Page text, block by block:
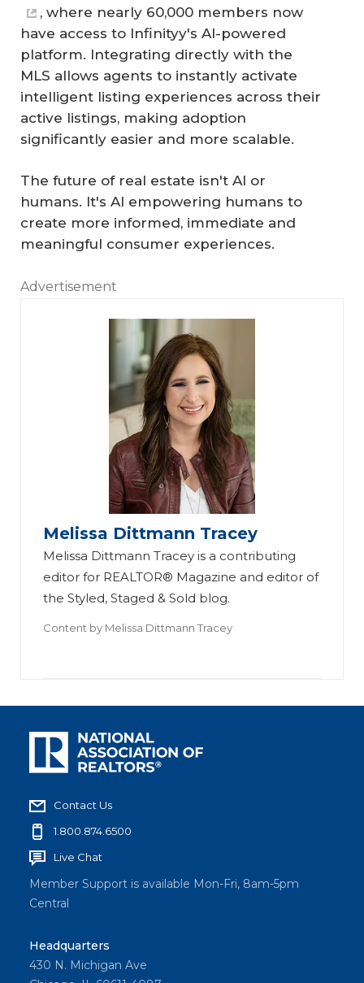
, where nearly 60,000 members now
have access to Infinityy's AI-powered
platform. Integrating directly with the
MLS allows agents to instantly activate
intelligent listing experiences across their
active listings, making adoption
significantly easier and more scalable.
The future of real estate isn't AI or
humans. It's AI empowering humans to
create more informed, immediate and
meaningful consumer experiences.
Advertisement
Melissa Dittmann Tracey
Melissa Dittmann Tracey is a contributing
editor for REALTOR® Magazine and editor of
the Styled, Staged & Sold blog.
Content by Melissa Dittmann Tracey
Contact Us
1.800.874.6500
Live Chat
Member Support is available Mon-Fri, 8am-5pm
Central
Headquarters
430 N. Michigan Ave